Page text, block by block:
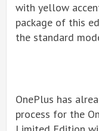
with yellow
package of this
the standard
OnePlus has
process for the